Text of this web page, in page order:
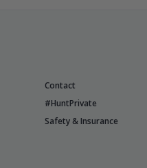
Contact
#HuntPrivate
Safety & Insurance